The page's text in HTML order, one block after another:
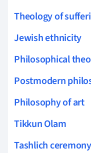
Theology of
Jewish ethnicity
Philosophical
Postmodern
Philosophy of art
Tikkun Olam
Tashlich ceremony